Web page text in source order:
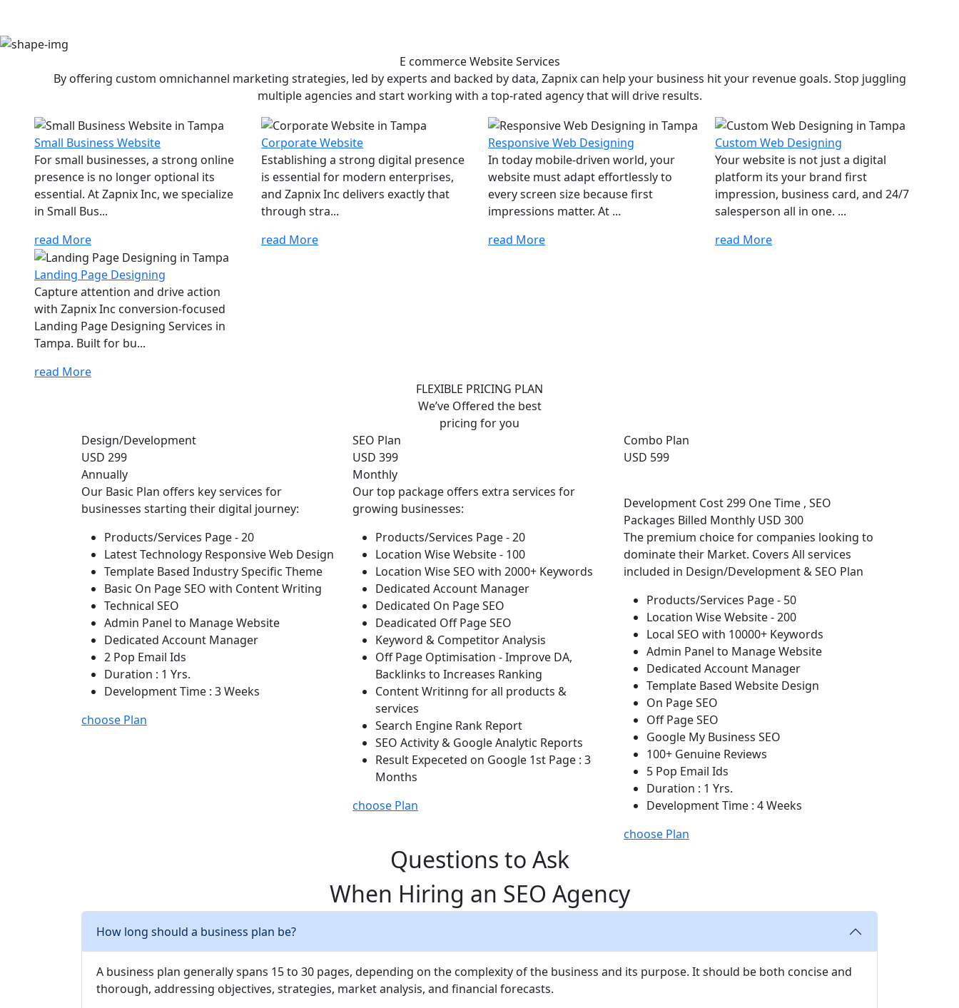
E commerce WebsiteServices
By offering custom omnichannel marketing strategies, led by experts and backed by data, Zapnix can help your business hit your revenue goals. Stop juggling
multiple agencies and start working with a top-rated agency that will drive results.
Small Business Website
For small businesses, a strong online
presence is no longer optional its
essential. At Zapnix Inc, we specialize
in Small Bus...
read More
Corporate Website
Establishing a strong digital presence
is essential for modern enterprises,
and Zapnix Inc delivers exactly that
through stra...
read More
Responsive Web Designing
In today mobile-driven world, your
website must adapt effortlessly to
every screen size because first
impressions matter. At ...
read More
Custom Web Designing
Your website is not just a digital
platform its your brand first
impression, business card, and 24/7
salesperson all in one. ...
read More
Landing Page Designing
Capture attention and drive action
with Zapnix Inc conversion-focused
Landing Page Designing Services in
Tampa. Built for bu...
read More
FLEXIBLE PRICING PLAN
We’ve Offered the best
pricing for you
Design/Development
USD 299
Annually
Our Basic Plan offers key services for
businesses starting their digital journey:
Products/Services Page - 20
Latest Technology Responsive Web Design
Template Based Industry Specific Theme
Basic On Page SEO with Content Writing
Technical SEO
Admin Panel to Manage Website
Dedicated Account Manager
2 Pop Email Ids
Duration : 1 Yrs.
Development Time : 3 Weeks
choose Plan
SEO Plan
USD 399
Monthly
Our top package offers extra services for
growing businesses:
Products/Services Page - 20
Location Wise Website - 100
Location Wise SEO with 2000+ Keywords
Dedicated Account Manager
Dedicated On Page SEO
Deadicated Off Page SEO
Keyword & Competitor Analysis
Off Page Optimisation - Improve DA,
Backlinks to Increases Ranking
Content Writinng for all products &
services
Search Engine Rank Report
SEO Activity & Google Analytic Reports
Result Expeceted on Google 1st Page : 3
Months
choose Plan
Combo Plan
USD 599
Development Cost 299 One Time , SEO
Packages Billed Monthly USD 300
The premium choice for companies looking to
dominate their Market. Covers All services
included in Design/Development & SEO Plan
Products/Services Page - 50
Location Wise Website - 200
Local SEO with 10000+ Keywords
Admin Panel to Manage Website
Dedicated Account Manager
Template Based Website Design
On Page SEO
Off Page SEO
Google My Business SEO
100+ Genuine Reviews
5 Pop Email Ids
Duration : 1 Yrs.
Development Time : 4 Weeks
choose Plan
Questions to Ask
When Hiring an SEO Agency
How long should a business plan be?
A business plan generally spans 15 to 30 pages, depending on the complexity of the business and its purpose. It should be both concise and
thorough, addressing objectives, strategies, market analysis, and financial forecasts.